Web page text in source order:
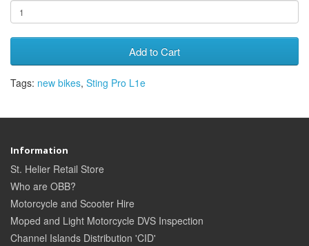
Add to Cart
Tags: new bikes, Sting Pro L1e
Information
St. Helier Retail Store
Who are OBB?
Motorcycle and Scooter Hire
Moped and Light Motorcycle DVS Inspection
Channel Islands Distribution 'CID'